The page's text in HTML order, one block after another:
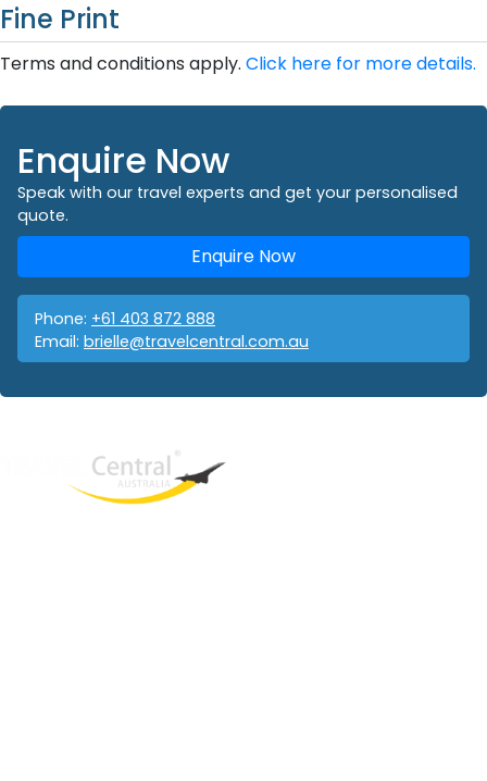
Fine Print
Terms and conditions apply. Click here for more details.
Enquire Now
Speak with our travel experts and get your personalised
quote.
Enquire Now
Phone: +61 403 872 888
Email: brielle@travelcentral.com.au